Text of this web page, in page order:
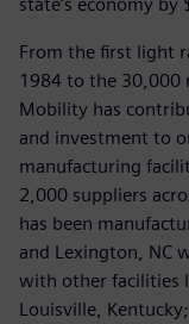
From the first light
1984 to the 30,000
Mobility has
and investment to
manufacturing
2,000 suppliers
has been
and Lexington, NC
with other facilities
Louisville,